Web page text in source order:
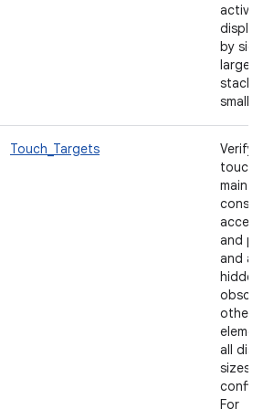
by
large
small
Touch_Targets
Verify
touch
and
and
other
all
sizes
For